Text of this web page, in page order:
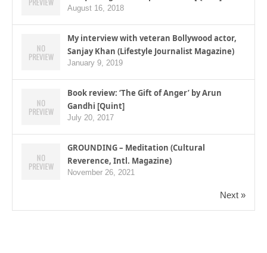
August 16, 2018
My interview with veteran Bollywood actor,
Sanjay Khan (Lifestyle Journalist Magazine)
January 9, 2019
Book review: ‘The Gift of Anger’ by Arun
Gandhi [Quint]
July 20, 2017
GROUNDING – Meditation (Cultural
Reverence, Intl. Magazine)
November 26, 2021
Next »